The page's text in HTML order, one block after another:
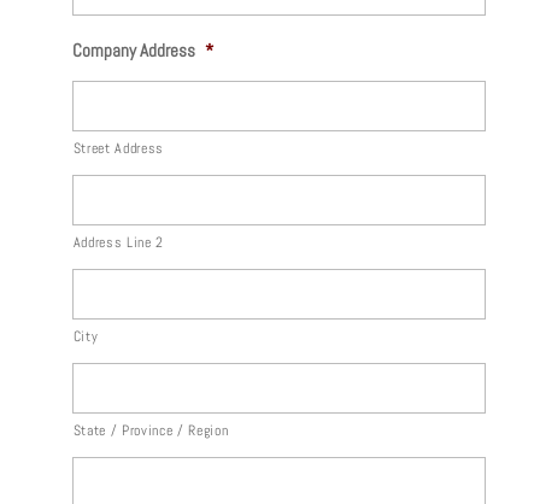
Company Address *
Street Address
Address Line 2
City
State / Province / Region